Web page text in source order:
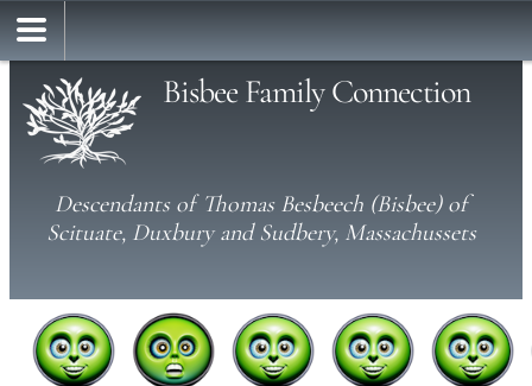
Bisbee Family Connection
Descendants of Thomas Besbeech (Bisbee) of
Scituate, Duxbury and Sudbery, Massachussets